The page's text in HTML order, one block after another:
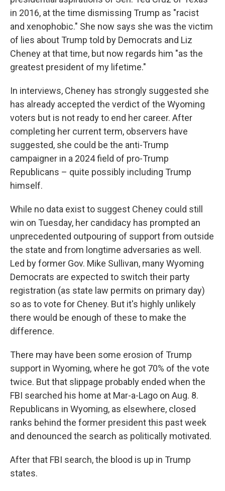
in 2016, at the time dismissing Trump as "racist
and xenophobic." She now says she was the victim
of lies about Trump told by Democrats and Liz
Cheney at that time, but now regards him "as the
greatest president of my lifetime."
In interviews, Cheney has strongly suggested she
has already accepted the verdict of the Wyoming
voters but is not ready to end her career. After
completing her current term, observers have
suggested, she could be the anti-Trump
campaigner in a 2024 field of pro-Trump
Republicans – quite possibly including Trump
himself.
While no data exist to suggest Cheney could still
win on Tuesday, her candidacy has prompted an
unprecedented outpouring of support from outside
the state and from longtime adversaries as well.
Led by former Gov. Mike Sullivan, many Wyoming
Democrats are expected to switch their party
registration (as state law permits on primary day)
so as to vote for Cheney. But it's highly unlikely
there would be enough of these to make the
difference.
There may have been some erosion of Trump
support in Wyoming, where he got 70% of the vote
twice. But that slippage probably ended when the
FBI searched his home at Mar-a-Lago on Aug. 8.
Republicans in Wyoming, as elsewhere, closed
ranks behind the former president this past week
and denounced the search as politically motivated.
After that FBI search, the blood is up in Trump
states.